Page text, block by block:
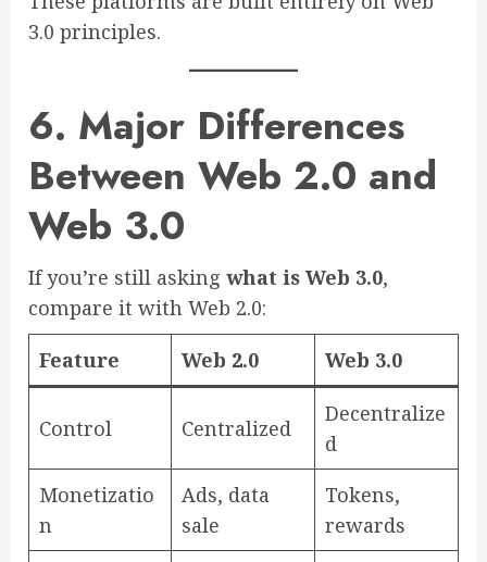
3.0 principles.
6. Major Differences
Between Web 2.0 and
Web 3.0
If you’re still asking what is Web 3.0,
compare it with Web 2.0:
Feature
Web 2.0 Web 3.0
Control Centralized
Decentralize
d
Monetizatio
n
Ads, data
sale
Tokens,
rewards